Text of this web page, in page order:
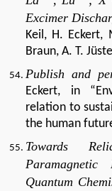
Excimer
Keil, H. Eckert,
Braun, A. T.
Publish and
Eckert, in
relation to
the human
Towards
Paramagnetic
Quantum